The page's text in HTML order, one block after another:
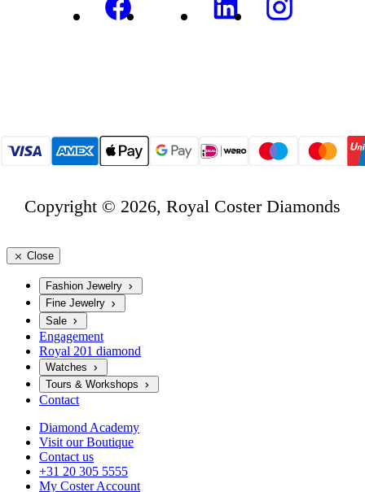
Copyright © 2026, Royal Coster Diamonds
Close
Fashion Jewelry
Fine Jewelry
Sale
Engagement
Royal 201 diamond
Watches
Tours & Workshops
Contact
Diamond Academy
Visit our Boutique
Contact us
+31 20 305 5555
My Coster Account